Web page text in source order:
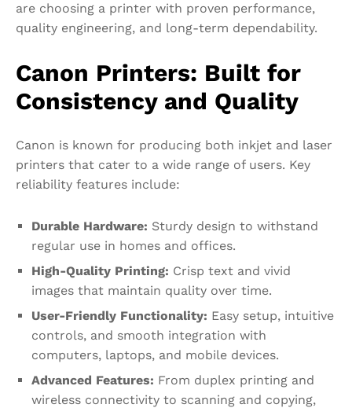
are choosing a printer with proven performance,
quality engineering, and long-term dependability.
Canon Printers: Built for
Consistency and Quality
Canon is known for producing both inkjet and laser
printers that cater to a wide range of users. Key
reliability features include:
Durable Hardware: Sturdy design to withstand
regular use in homes and offices.
High-Quality Printing: Crisp text and vivid
images that maintain quality over time.
User-Friendly Functionality: Easy setup, intuitive
controls, and smooth integration with
computers, laptops, and mobile devices.
Advanced Features: From duplex printing and
wireless connectivity to scanning and copying,